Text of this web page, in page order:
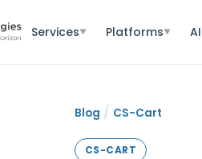
Services▼ Platforms▼
Blog / CS-Cart
CS-CART